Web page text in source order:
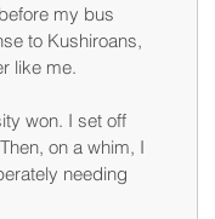
my bus
to Kushiroans,
like me.
won. I set off
on a whim, I
needing